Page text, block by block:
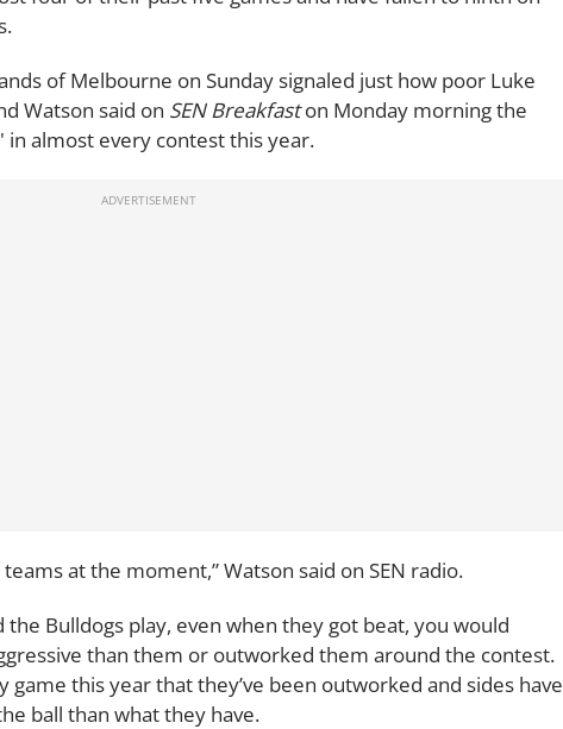
of Melbourne on Sunday signaled just how poor Luke
Watson said on SEN Breakfaston Monday morning the
almost every contest this year.
at the moment,” Watson said on SEN radio.
the Bulldogs play, even when they got beat, you would
than them or outworked them around the contest.
game this year that they’ve been outworked and sides have
ball than what they have.